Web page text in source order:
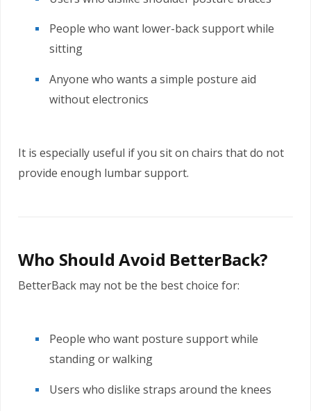
People who want lower-back support while
sitting
Anyone who wants a simple posture aid
without electronics
It is especially useful if you sit on chairs that do not
provide enough lumbar support.
Who Should Avoid BetterBack?
BetterBack may not be the best choice for:
People who want posture support while
standing or walking
Users who dislike straps around the knees